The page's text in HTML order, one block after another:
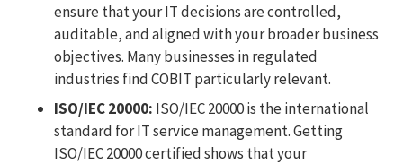
ensure that your IT decisions are controlled,
auditable, and aligned with your broader business
objectives. Many businesses in regulated
industries find COBIT particularly relevant.
ISO/IEC 20000: ISO/IEC 20000 is the international
standard for IT service management. Getting
ISO/IEC 20000 certified shows that your